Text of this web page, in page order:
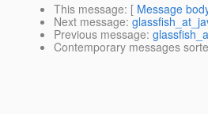
This message: [ Message
Next message:
Previous message:
Contemporary messages